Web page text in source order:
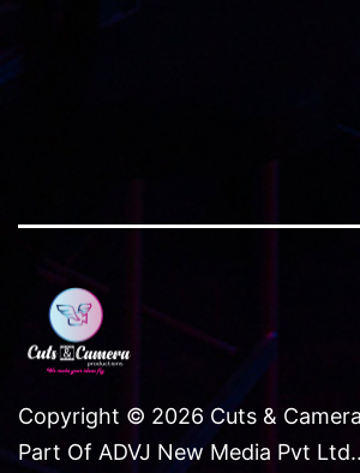
Copyright © 2026 Cuts &
Part Of ADVJ New Media Pvt